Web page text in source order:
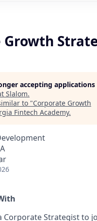
Growth
accepting applications
Slalom.
to "Corporate Growth
Fintech Academy.
Corporate Strategist to